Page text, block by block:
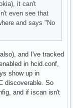
it can't
even see that
and says "No
and I've tracked
in hcid.conf,
show up in
discoverable. So
and if iscan isn't